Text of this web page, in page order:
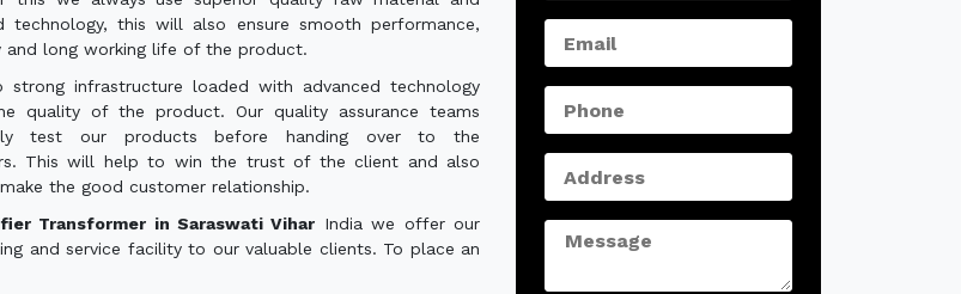
technology, this will also ensure smooth performance,
and long working life of the product.
strong infrastructure loaded with advanced technology
quality of the product. Our quality assurance teams
test our products before handing over to the
This will help to win the trust of the client and also
the good customer relationship.
Transformer in Saraswati Vihar India we offer our
and service facility to our valuable clients. To place an